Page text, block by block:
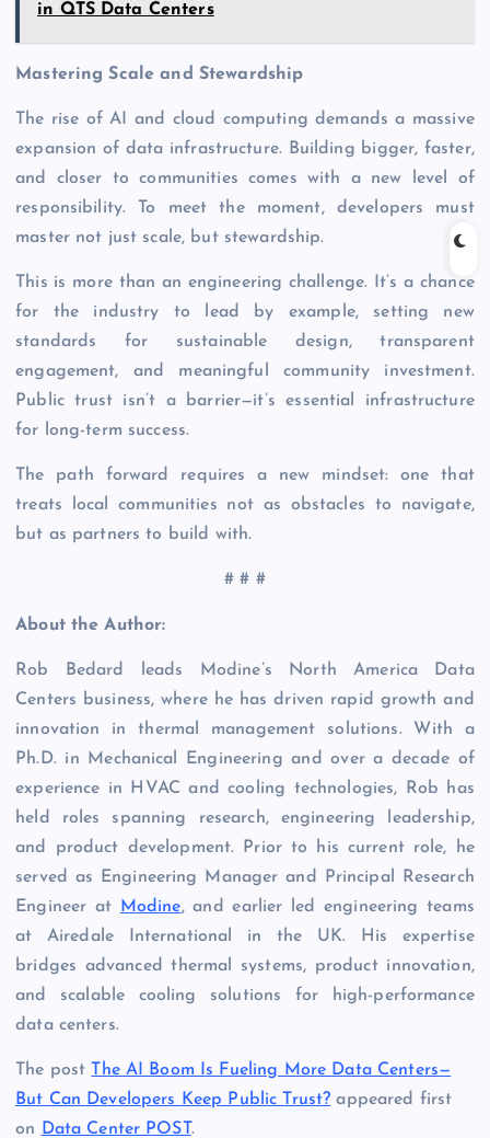
in QTS Data Centers
Mastering Scale and Stewardship
The rise of AI and cloud computing demands a massive
expansion of data infrastructure. Building bigger, faster,
and closer to communities comes with a new level of
responsibility. To meet the moment, developers must
master not just scale, but stewardship.
This is more than an engineering challenge. It’s a chance
for the industry to lead by example, setting new
standards for sustainable design, transparent
engagement, and meaningful community investment.
Public trust isn’t a barrier—it’s essential infrastructure
for long-term success.
The path forward requires a new mindset: one that
treats local communities not as obstacles to navigate,
but as partners to build with.
# # #
About the Author:
Rob Bedard leads Modine’s North America Data
Centers business, where he has driven rapid growth and
innovation in thermal management solutions. With a
Ph.D. in Mechanical Engineering and over a decade of
experience in HVAC and cooling technologies, Rob has
held roles spanning research, engineering leadership,
and product development. Prior to his current role, he
served as Engineering Manager and Principal Research
Engineer at
Modine, and earlier led engineering teams
at Airedale International in the UK. His expertise
bridges advanced thermal systems, product innovation,
and scalable cooling solutions for high-performance
data centers.
The post
The AI Boom Is Fueling More Data Centers—
But Can Developers Keep Public Trust? appeared first
on
Data Center POST .